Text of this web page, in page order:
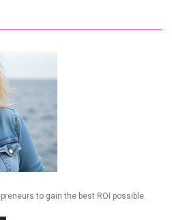
to gain the best ROI possible.